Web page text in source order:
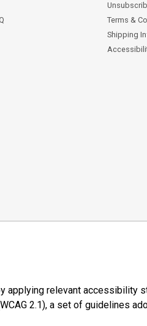
Terms &
Shipping
applying relevant accessibility
2.1), a set of guidelines